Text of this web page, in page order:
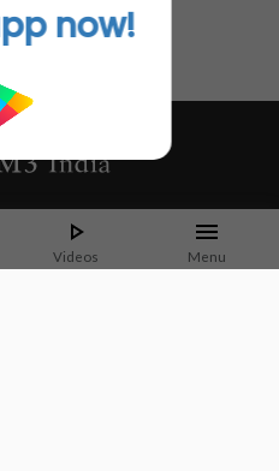
Videos Menu
1000+ journals, M3 India is a one-
can browse curated content, access
our proprietary communication tools
now!